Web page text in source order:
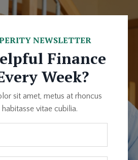
NEWSLETTER
Finance
Week?
sit amet, metus at rhoncus
habitasse vitae cubilia.